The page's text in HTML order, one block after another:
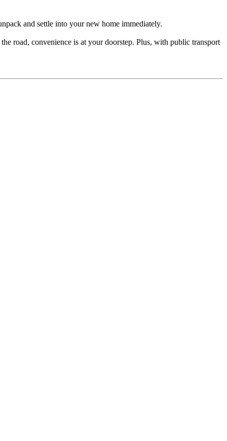
and settle into your new home immediately.
road, convenience is at your doorstep. Plus, with public transport